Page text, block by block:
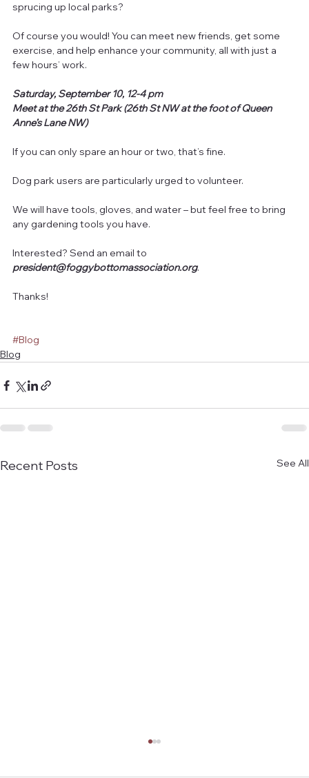
sprucing up local parks?
Of course you would! You can meet new friends, get some
exercise, and help enhance your community, all with just a
few hours’ work.
Saturday, September 10, 12-4 pm
Meet at the 26th St Park (26th St NW at the foot of Queen
Anne’s Lane NW)
If you can only spare an hour or two, that’s fine.
Dog park users are particularly urged to volunteer.
We will have tools, gloves, and water – but feel free to bring
any gardening tools you have.
Interested? Send an email to
president@foggybottomassociation.org.
Thanks!
#Blog
Blog
Recent Posts See All